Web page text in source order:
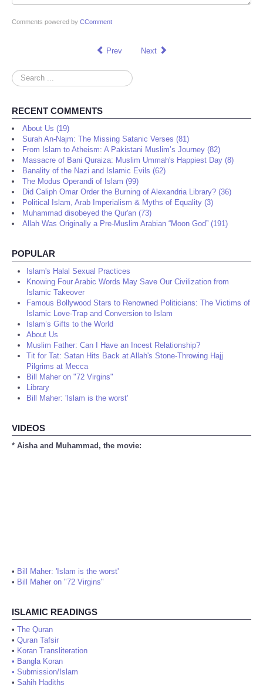
Comments powered by CComment
Prev Next
Search
...
RECENT COMMENTS
About Us (19)
Surah An-Najm: The Missing Satanic Verses (81)
From Islam to Atheism: A Pakistani Muslim’s Journey (82)
Massacre of Bani Quraiza: Muslim Ummah's Happiest Day (8)
Banality of the Nazi and Islamic Evils (62)
The Modus Operandi of Islam (99)
Did Caliph Omar Order the Burning of Alexandria Library? (36)
Political Islam, Arab Imperialism & Myths of Equality (3)
Muhammad disobeyed the Qur'an (73)
Allah Was Originally a Pre-Muslim Arabian “Moon God” (191)
POPULAR
Islam's Halal Sexual Practices
Knowing Four Arabic Words May Save Our Civilization from
Islamic Takeover
Famous Bollywood Stars to Renowned Politicians: The Victims of
Islamic Love-Trap and Conversion to Islam
Islam’s Gifts to the World
About Us
Muslim Father: Can I Have an Incest Relationship?
Tit for Tat: Satan Hits Back at Allah's Stone-Throwing Hajj
Pilgrims at Mecca
Bill Maher on "72 Virgins"
Library
Bill Maher: 'Islam is the worst'
VIDEOS
* Aisha and Muhammad, the movie:
• Bill Maher: 'Islam is the worst'
• Bill Maher on "72 Virgins"
ISLAMIC READINGS
• The Quran
• Quran Tafsir
• Koran Transliteration
• Bangla Koran
• Submission/Islam
• Sahih Hadiths